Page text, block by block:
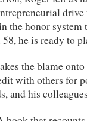
the honor system
he is ready to
the blame
with others for
and his